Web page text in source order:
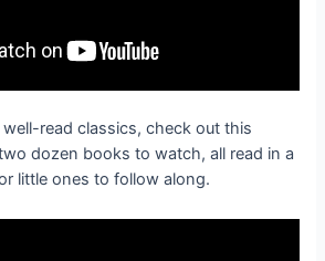
well-read classics, check out this
dozen books to watch, all read in a
little ones to follow along.